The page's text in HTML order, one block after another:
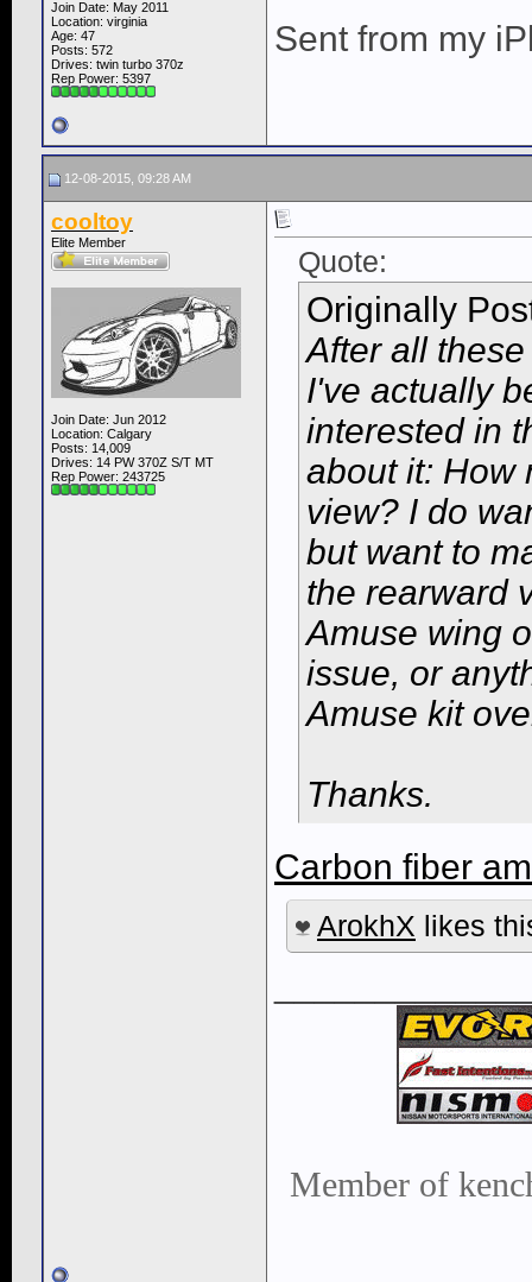
Join Date: May 2011
Location: virginia
Age: 47
Posts: 572
Drives: twin turbo 370z
Rep Power: 5397
Sent from my
12-08-2015, 09:28 AM
cooltoy
Elite Member
Join Date: Jun 2012
Location: Calgary
Posts: 14,009
Drives: 14 PW 370Z S/T MT
Rep Power: 243725
Quote:
Originally
After all
I've actually
interested in
about it: How
view? I do
but want to
the rearward
Amuse wing
issue, or
Amuse kit
Thanks.
Carbon fiber
ArokhX likes
Member of